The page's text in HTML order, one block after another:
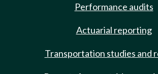
Performance audits
Actuarial reporting
Transportation studies and